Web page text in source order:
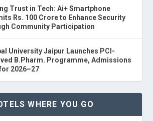
Trust in Tech: Ai+ Smartphone
Rs. 100 Crore to Enhance Security
Community Participation
University Jaipur Launches PCI-
B.Pharm. Programme, Admissions
2026–27
WHERE YOU GO